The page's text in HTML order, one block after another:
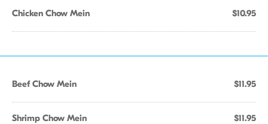
Chicken Chow Mein $10.95
Beef Chow Mein $11.95
Shrimp Chow Mein $11.95